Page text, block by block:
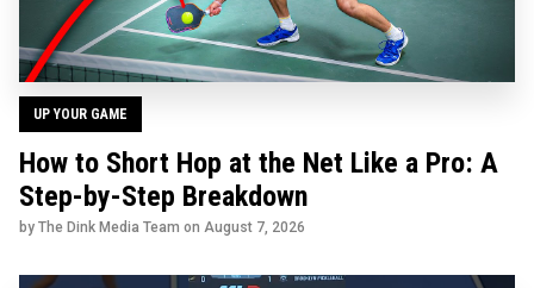
UP YOUR GAME
How to Short Hop at the Net Like a Pro: A
Step-by-Step Breakdown
by The Dink Media Team on August 7, 2026